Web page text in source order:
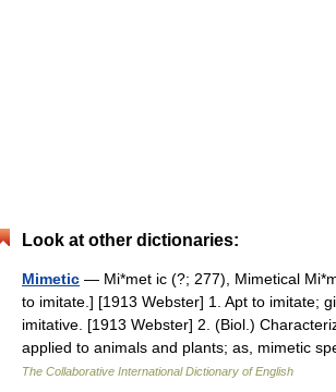
Look at other dictionaries:
Mimetic — Mi*met ic (?; 277), Mimetical
to imitate.] [1913 Webster] 1. Apt to imitate;
imitative. [1913 Webster] 2. (Biol.)
applied to animals and plants; as, mimetic
The Collaborative International Dictionary of English